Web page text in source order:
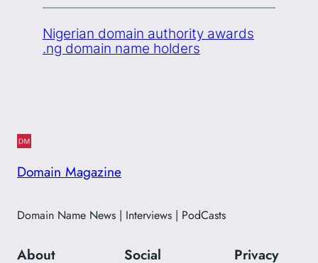
Nigerian domain authority awards
.ng domain name holders
Domain Magazine
Domain Name News | Interviews | PodCasts
About Social Privacy